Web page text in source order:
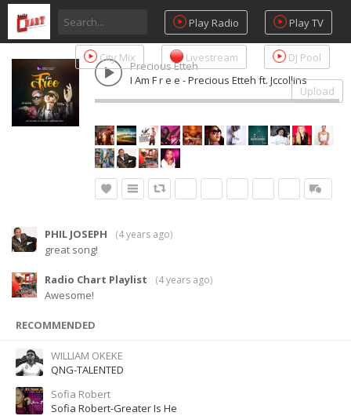
Play Radio Play TV
City Mix Livestream DJ Pool
Upload
Precious Etteh
I Am F r e e - Precious Etteh ft. Jccollins
PHIL JOSEPH (4 years ago)
great song!
Radio Chart Playlist (4 years ago)
Awesome!
RECOMMENDED
WILLIAM OKEKE
QNG-TALENTED
Sofia Robert
Sofia Robert-Greater Is He